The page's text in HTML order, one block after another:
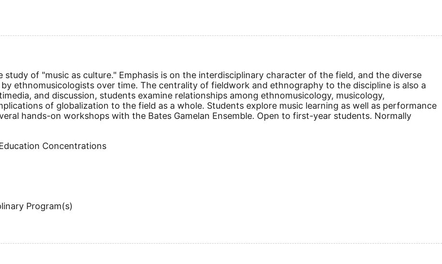
of "music as culture." Emphasis is on the interdisciplinary character of the field, and the diverse
ethnomusicologists over time. The centrality of fieldwork and ethnography to the discipline is also a
and discussion, students examine relationships among ethnomusicology, musicology,
of globalization to the field as a whole. Students explore music learning as well as performance
hands-on workshops with the Bates Gamelan Ensemble. Open to first-year students. Normally
Concentrations
Program(s)